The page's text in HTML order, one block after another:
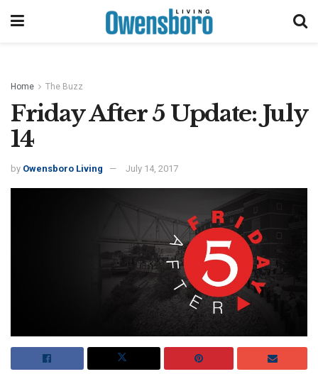
Home The Buzz
Friday After 5 Update: July
14
by Owensboro Living July 14, 2017